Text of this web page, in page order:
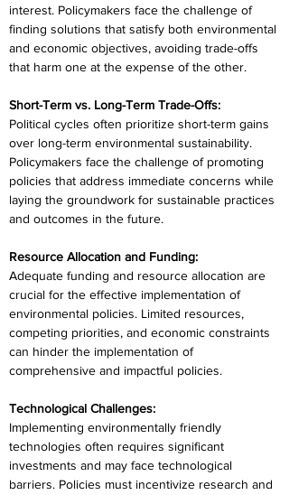
interest. Policymakers face the challenge of
finding solutions that satisfy both environmental
and economic objectives, avoiding trade-offs
that harm one at the expense of the other.
Short-Term vs. Long-Term Trade-Offs:
Political cycles often prioritize short-term gains
over long-term environmental sustainability.
Policymakers face the challenge of promoting
policies that address immediate concerns while
laying the groundwork for sustainable practices
and outcomes in the future.
Resource Allocation and Funding:
Adequate funding and resource allocation are
crucial for the effective implementation of
environmental policies. Limited resources,
competing priorities, and economic constraints
can hinder the implementation of
comprehensive and impactful policies.
Technological Challenges:
Implementing environmentally friendly
technologies often requires significant
investments and may face technological
barriers. Policies must incentivize research and